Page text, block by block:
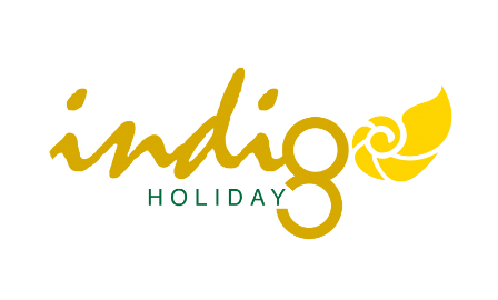
xxxCountry Page Sample
xxxHong Kong Tours